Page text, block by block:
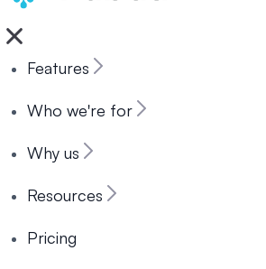
Features
Who we're for
Why us
Resources
Pricing